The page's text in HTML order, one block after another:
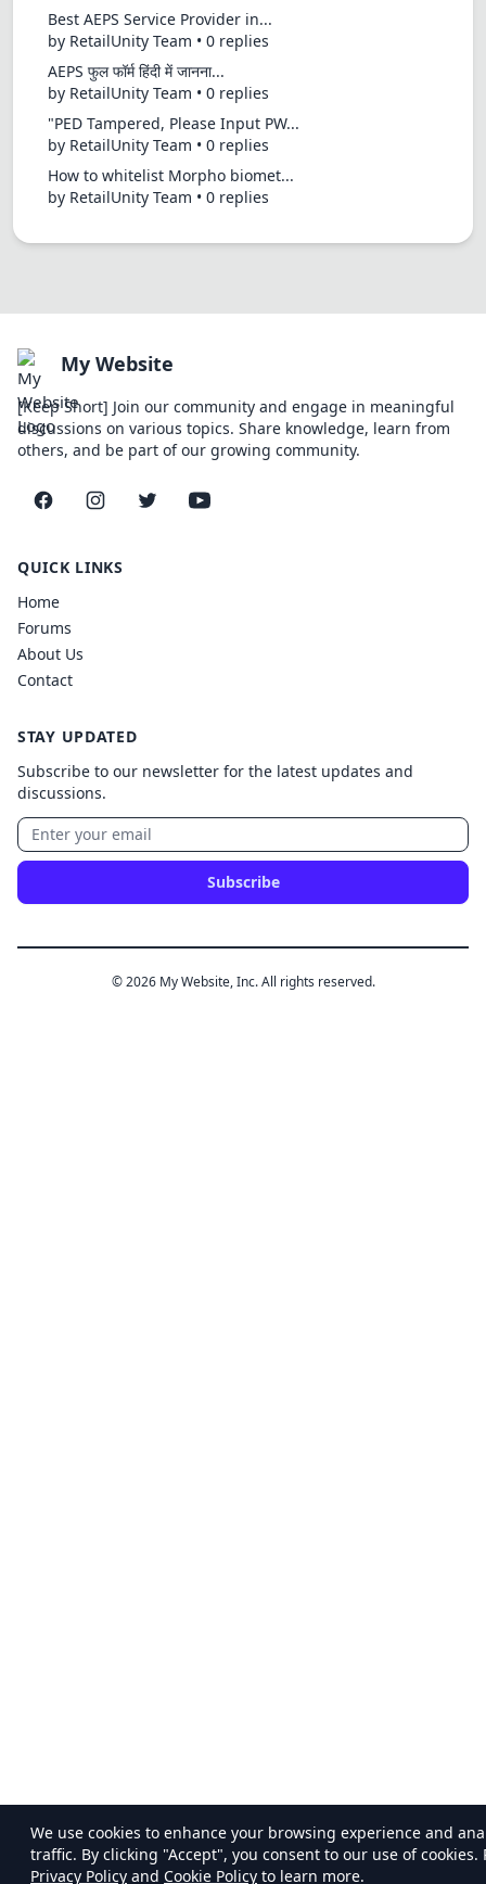
Best AEPS Service Provider in...
by RetailUnity Team • 0 replies
AEPS फुल फॉर्म हिंदी में जानना...
by RetailUnity Team • 0 replies
"PED Tampered, Please Input PW...
by RetailUnity Team • 0 replies
How to whitelist Morpho biomet...
by RetailUnity Team • 0 replies
My Website
[Keep Short] Join our community and engage in meaningful
discussions on various topics. Share knowledge, learn from
others, and be part of our growing community.
FacebookInstagramTwitterYouTube
QUICK LINKS
Home
Forums
About Us
Contact
STAY UPDATED
Subscribe to our newsletter for the latest updates and
discussions.
Subscribe
© 2026 My Website, Inc. All rights reserved.
We use cookies to enhance your browsing experience and
traffic. By clicking "Accept", you consent to our use of cookies.
Privacy Policy and Cookie Policy to learn more.